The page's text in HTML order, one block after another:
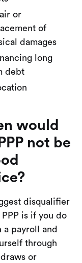
or
of
damages
long
debt
would
not be
disqualifier
is if you do
a payroll and
through
or